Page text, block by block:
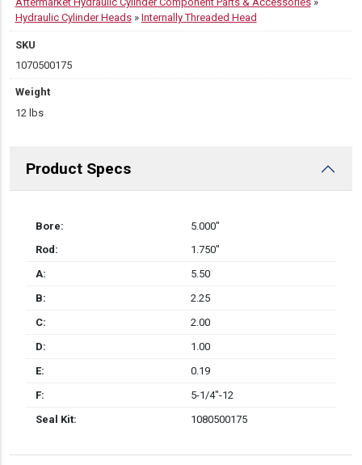
Hydraulic Cylinder Heads» Internally Threaded Head
SKU
1070500175
Weight
12 lbs
Product Specs
Bore:
5.000″
Rod:
1.750″
A:
5.50
B:
2.25
C:
2.00
D:
1.00
E:
0.19
F:
5-1/4"-12
Seal Kit:
1080500175